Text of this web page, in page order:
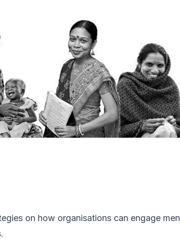
on how organisations can engage men